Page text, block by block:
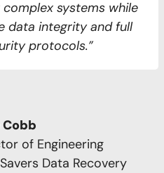
systems while
data integrity and full
protocols.”
Cobb
of Engineering
Data Recovery